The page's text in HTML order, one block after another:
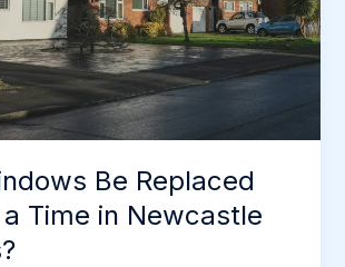
Be Replaced
Time in Newcastle